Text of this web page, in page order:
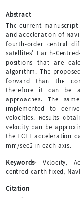
Abstract
The current
and acceleration of
fourth-order central
satellites’ Earth-
positions that are
algorithm. The
forward than the
therefore it can be
approaches. The
implemented to
velocities. Results
velocity can be
the ECEF acceleration
mm/sec2 in each axis.
Keywords- Velocity,
centred-earth-fixed,
Citation